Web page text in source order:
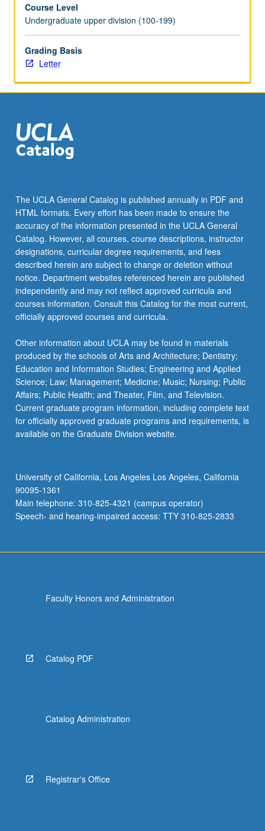
simulations
of
communicators
on
personal
for
individual
communicators,
collective
(mass)
systems.
Letter
grading.
Course Level
Undergraduate upper division (100-199)
Grading Basis
Letter
The UCLA General Catalog is published annually in PDF and
HTML formats. Every effort has been made to ensure the
accuracy of the information presented in the UCLA General
Catalog. However, all courses, course descriptions, instructor
designations, curricular degree requirements, and fees
described herein are subject to change or deletion without
notice. Department websites referenced herein are published
independently and may not reflect approved curricula and
courses information. Consult this Catalog for the most current,
officially approved courses and curricula.
Other information about UCLA may be found in materials
produced by the schools of Arts and Architecture; Dentistry;
Education and Information Studies; Engineering and Applied
Science; Law; Management; Medicine; Music; Nursing; Public
Affairs; Public Health; and Theater, Film, and Television.
Current graduate program information, including complete text
for officially approved graduate programs and requirements, is
available on the Graduate Division website.
University of California, Los Angeles Los Angeles, California
90095-1361
Main telephone: 310-825-4321 (campus operator)
Speech- and hearing-impaired access: TTY 310-825-2833
Faculty Honors and Administration
Catalog PDF
Catalog Administration
Registrar's Office